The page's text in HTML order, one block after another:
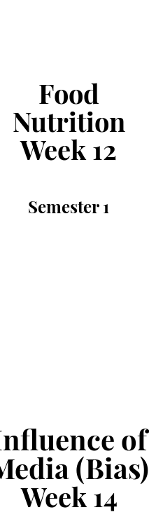
Food
Nutrition
Week 12
Semester 1
of
(Bias)
Week14